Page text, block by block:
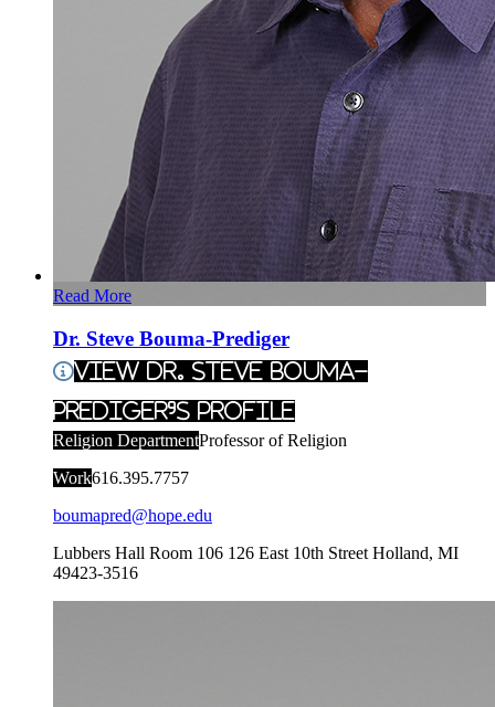
Read More
Dr. Steve Bouma-Prediger
View Dr. Steve Bouma-
Prediger's Profile
Religion DepartmentProfessor of Religion
Work616.395.7757
boumapred@hope.edu
Lubbers Hall Room 106 126 East 10th Street Holland, MI
49423-3516